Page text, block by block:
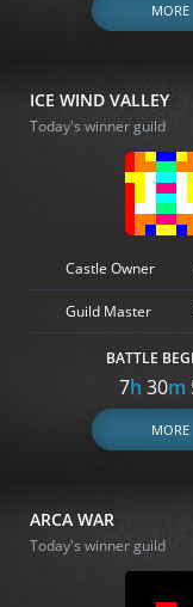
MORE
ICE WIND VALLEY
Today's winner guild
Castle Owner
Guild Master
BATTLE
7h 30m
MORE
ARCA WAR
Today's winner guild